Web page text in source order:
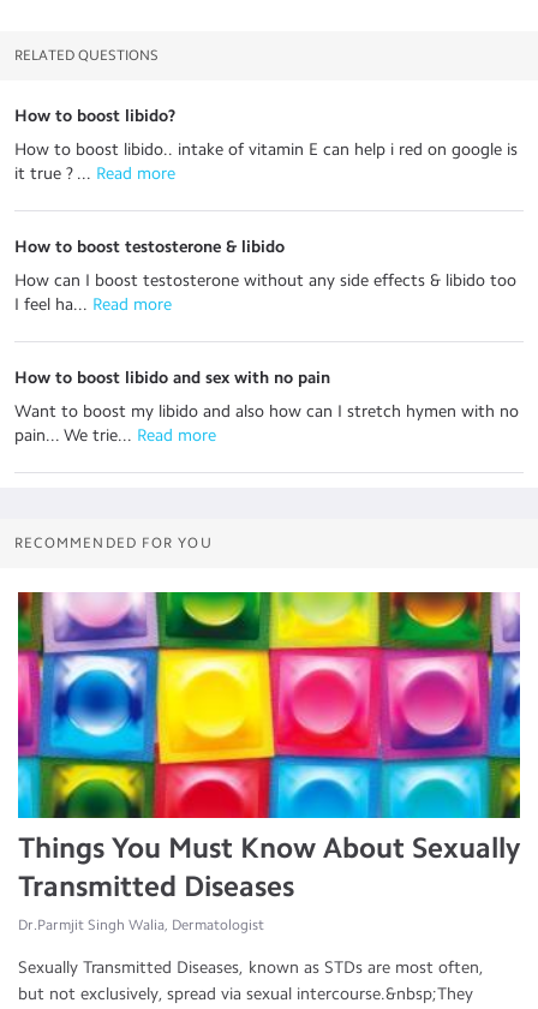
RELATED QUESTIONS
How to boost libido?
How to boost libido.. intake of vitamin E can help i red on google is
it true ? ... Read more
How to boost testosterone & libido
How can I boost testosterone without any side effects & libido too
I feel ha... Read more
How to boost libido and sex with no pain
Want to boost my libido and also how can I stretch hymen with no
pain... We trie... Read more
RECOMMENDED FOR YOU
Things You Must Know About Sexually
Transmitted Diseases
Dr.Parmjit Singh Walia, Dermatologist
Sexually Transmitted Diseases, known as STDs are most often,
but not exclusively, spread via sexual intercourse.&nbsp;They